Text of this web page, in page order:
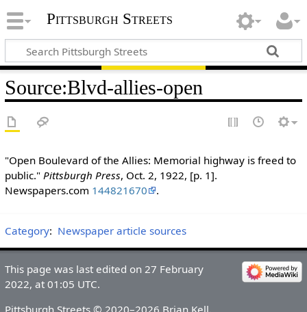
Pittsburgh Streets
Source:Blvd-allies-open
"Open Boulevard of the Allies: Memorial highway is freed to
public." Pittsburgh Press, Oct. 2, 1922, [p. 1].
Newspapers.com 144821670 .
Category: Newspaper article sources
This page was last edited on 27 February
2022, at 01:05 UTC.